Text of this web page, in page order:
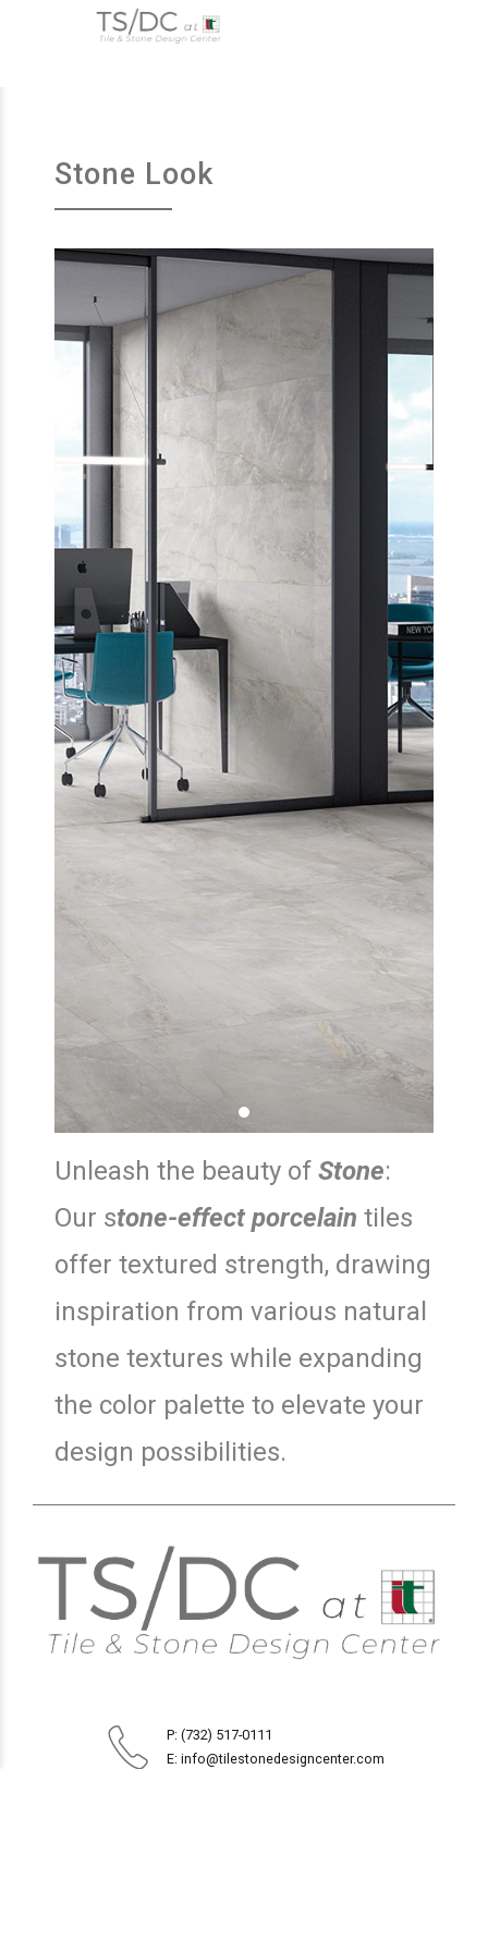
Stone Look
Unleash the beauty of Stone:
Our stone-effect porcelain tiles
offer textured strength, drawing
inspiration from various natural
stone textures while expanding
the color palette to elevate your
design possibilities.
P: (732) 517-0111
E: info@tilestonedesigncenter.com